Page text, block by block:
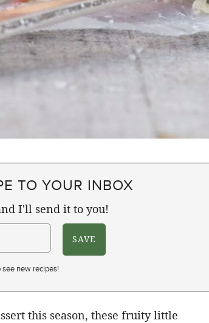
TO YOUR INBOX
I'll send it to you!
see new recipes!
this season, these fruity little